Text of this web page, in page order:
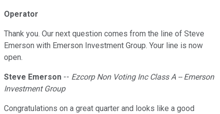
Operator
Thank you. Our next question comes from the line of Steve
Emerson with Emerson Investment Group. Your line is now
open.
Steve Emerson -- Ezcorp Non Voting Inc Class A -- Emerson
Investment Group
Congratulations on a great quarter and looks like a good